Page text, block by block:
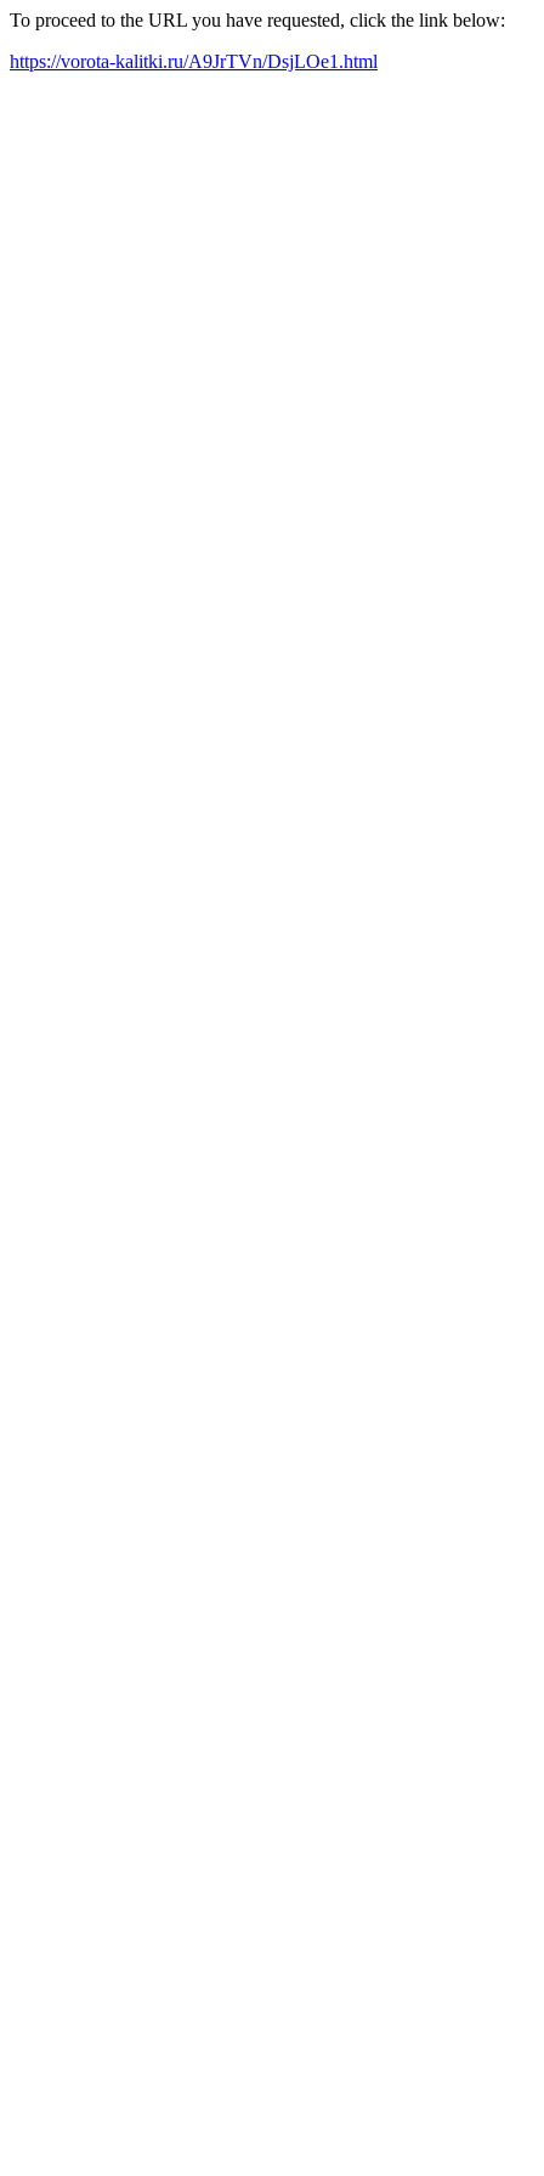
To proceed to the URL you have requested, click the link below:
https://vorota-kalitki.ru/A9JrTVn/DsjLOe1.html